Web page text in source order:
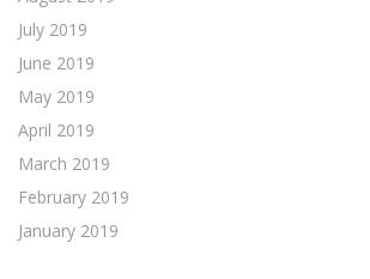
July 2019
June 2019
May 2019
April 2019
March 2019
February 2019
January 2019